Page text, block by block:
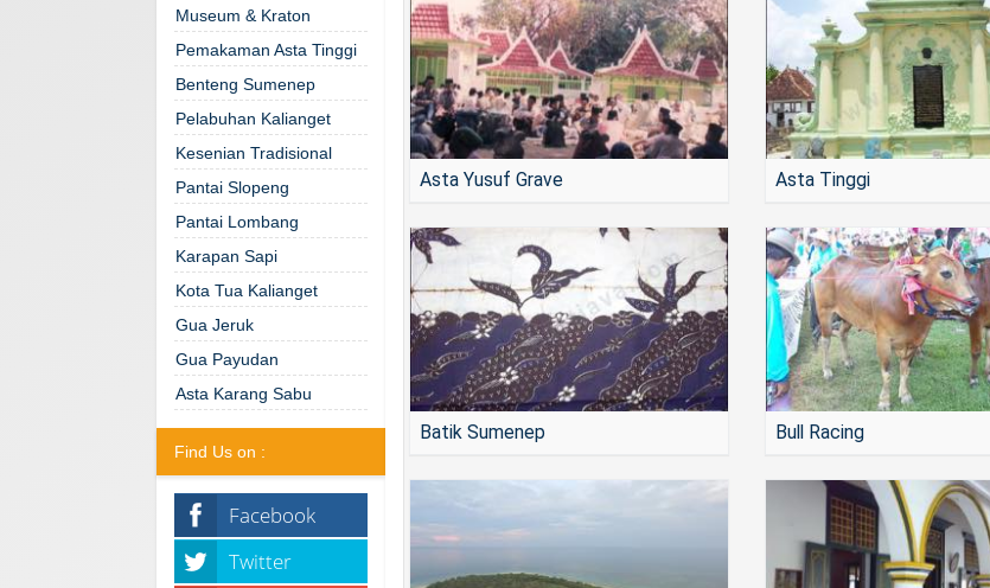
Museum & Kraton
Pemakaman Asta Tinggi
Benteng Sumenep
Pelabuhan Kalianget
Kesenian Tradisional
Pantai Slopeng
Pantai Lombang
Karapan Sapi
Kota Tua Kalianget
Gua Jeruk
Gua Payudan
Asta Karang Sabu
Find Us on :
Facebook
Twitter
Asta Yusuf Grave Asta Tinggi
Batik Sumenep Bull Racing